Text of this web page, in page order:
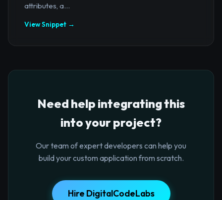
attributes, a...
View Snippet →
Need help integrating this
into your project?
Our team of expert developers can help you
build your custom application from scratch.
Hire DigitalCodeLabs